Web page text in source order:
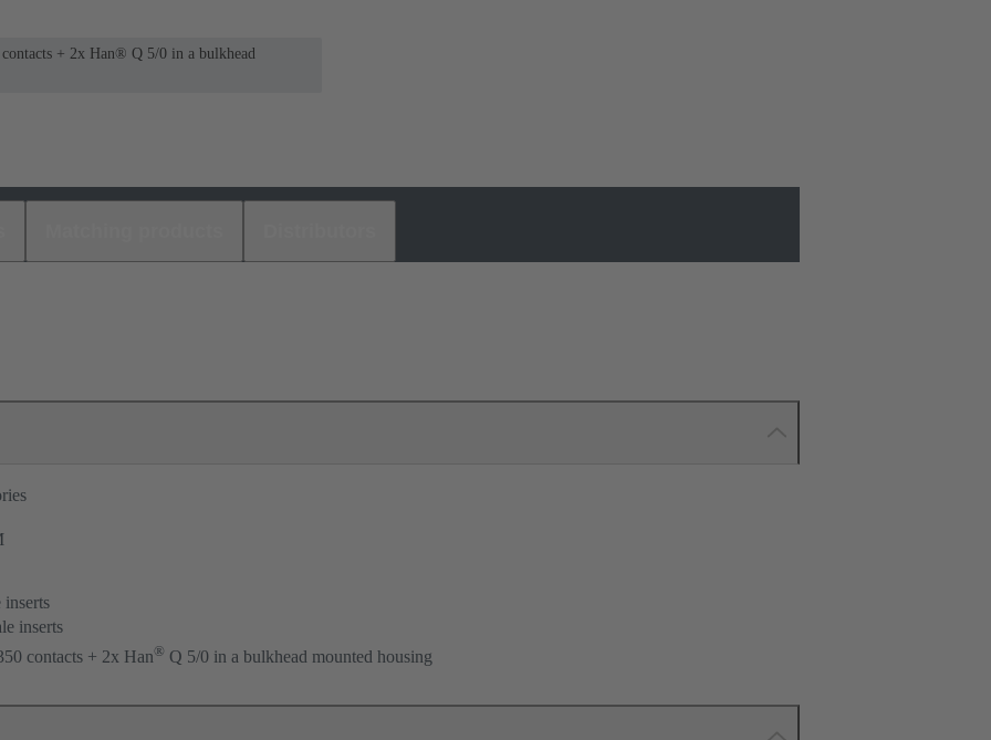
+ 2x Han® Q 5/0 in a bulkhead
inserts
inserts
contacts + 2x Han® Q 5/0 in a bulkhead mounted housing